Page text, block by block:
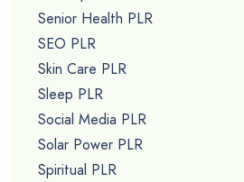
Senior Health PLR
SEO PLR
Skin Care PLR
Sleep PLR
Social Media PLR
Solar Power PLR
Spiritual PLR